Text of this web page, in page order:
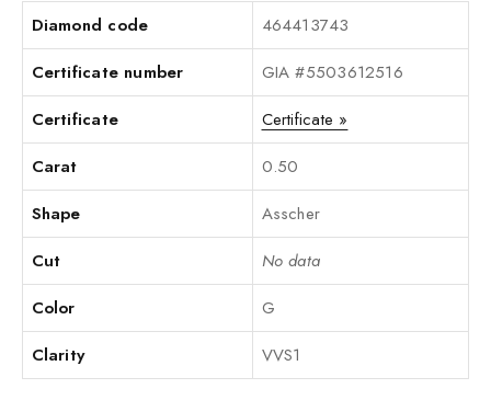
Diamond code
464413743
Certificate number
GIA #5503612516
Certificate
Certificate »
Carat
0.50
Shape
Asscher
Cut
No data
Color
G
Clarity
VVS1